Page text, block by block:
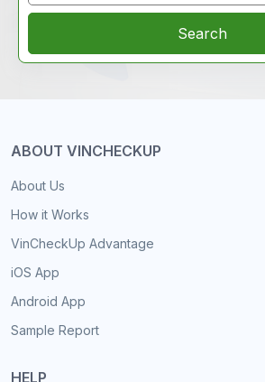
Search
ABOUT VINCHECKUP
About Us
How it Works
VinCheckUp Advantage
iOS App
Android App
Sample Report
HELP